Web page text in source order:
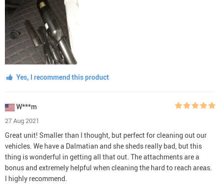
Yes, I recommend this product
W***m
27 Aug 2021
Great unit! Smaller than I thought, but perfect for cleaning out our
vehicles. We have a Dalmatian and she sheds really bad, but this
thing is wonderful in getting all that out. The attachments are a
bonus and extremely helpful when cleaning the hard to reach areas.
I highly recommend.